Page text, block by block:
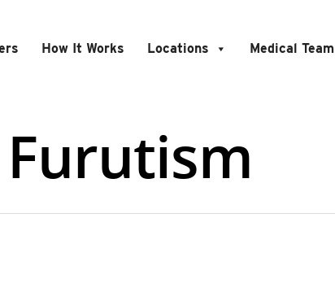
How It Works Locations Medical Team
Furutism